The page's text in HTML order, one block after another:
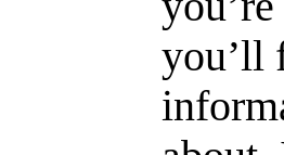
you’ll